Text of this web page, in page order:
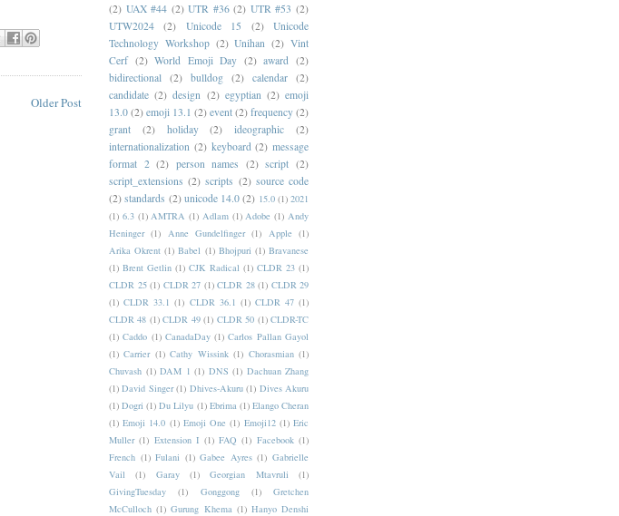
Older Post
(2) UAX #44 (2) UTR #36 (2) UTR #53 (2)
UTW2024
(2) Unicode 15 (2)
Unicode
Technology Workshop (2) Unihan (2) Vint
Cerf (2) World Emoji Day (2) award
(2)
bidirectional
(2) bulldog (2) calendar (2)
candidate (2) design (2) egyptian (2) emoji
13.0 (2) emoji 13.1 (2) event (2) frequency (2)
grant
(2) holiday (2) ideographic
(2)
internationalization (2) keyboard (2) message
format 2 (2) person names (2) script (2)
script_extensions (2) scripts (2) source code
(2) standards (2) unicode 14.0 (2) 15.0 (1) 2021
(1) 6.3 (1) AMTRA (1) Adlam (1) Adobe (1) Andy
Heninger (1) Anne Gundelfinger (1) Apple (1)
Arika Okrent (1) Babel (1) Bhojpuri (1) Bravanese
(1) Brent Getlin (1) CJK Radical (1) CLDR 23 (1)
CLDR 25 (1) CLDR 27 (1) CLDR 28 (1) CLDR 29
(1) CLDR 33.1 (1) CLDR 36.1 (1) CLDR 47 (1)
CLDR 48 (1) CLDR 49 (1) CLDR 50 (1) CLDR-TC
(1) Caddo (1) CanadaDay (1) Carlos Pallan Gayol
(1) Carrier (1) Cathy Wissink (1) Chorasmian (1)
Chuvash (1) DAM 1 (1) DNS (1) Dachuan Zhang
(1) David Singer (1) Dhives-Akuru (1) Dives Akuru
(1) Dogri (1) Du Lilyu (1) Ebrima (1) Elango Cheran
(1) Emoji 14.0 (1) Emoji One (1) Emoji12 (1) Eric
Muller (1) Extension I (1) FAQ (1) Facebook (1)
French (1) Fulani (1) Gabee Ayres (1) Gabrielle
Vail
(1) Garay (1) Georgian Mtavruli
(1)
GivingTuesday
(1) Gonggong (1)
Gretchen
McCulloch (1) Gurung Khema (1) Hanyo Denshi